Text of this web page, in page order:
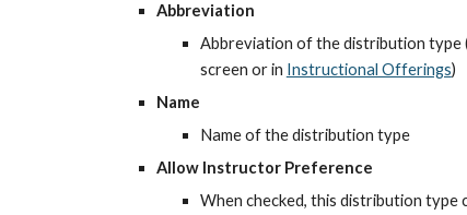
Abbreviation
Abbreviation of the distribution type
screen or in Instructional Offerings)
Name
Name of the distribution type
Allow Instructor Preference
When checked, this distribution